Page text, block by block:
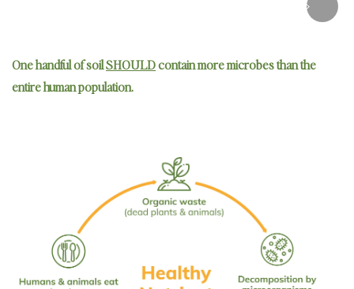
One handful of soilSHOULDcontain more microbes than the
entire human population.